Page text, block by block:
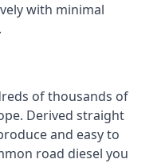
with minimal
of thousands of
Derived straight
and easy to
road diesel you